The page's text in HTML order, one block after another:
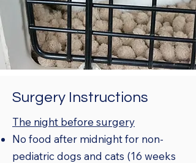
Surgery Instructions
The night before surgery
No food after midnight for non-
pediatric dogs and cats (16 weeks